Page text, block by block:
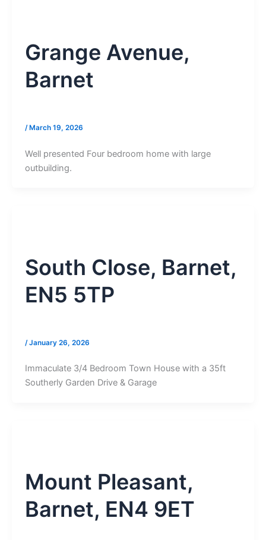
Grange Avenue,
Barnet
/ March 19, 2026
Well presented Four bedroom home with large
outbuilding.
South Close, Barnet,
EN5 5TP
/January 26, 2026
Immaculate 3/4 Bedroom Town House with a 35ft
Southerly Garden Drive & Garage
Mount Pleasant,
Barnet, EN4 9ET